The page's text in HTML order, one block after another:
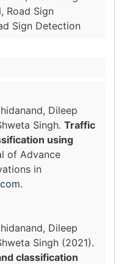
Road Sign
Sign Detection
Dileep
Singh. Traffic
using
of Advance
in
.
Dileep
Singh (2021).
classification